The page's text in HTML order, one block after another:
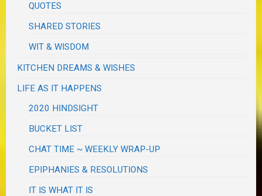
QUOTES
SHARED STORIES
WIT & WISDOM
KITCHEN DREAMS & WISHES
LIFE AS IT HAPPENS
2020 HINDSIGHT
BUCKET LIST
CHAT TIME ~ WEEKLY WRAP-UP
EPIPHANIES & RESOLUTIONS
IT IS WHAT IT IS